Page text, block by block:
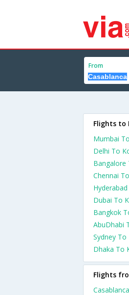
From
Flights to
Mumbai
Delhi To
Bangalore
Chennai
Dubai To
Bangkok
AbuDhabi
Sydney To
Dhaka To
Flights